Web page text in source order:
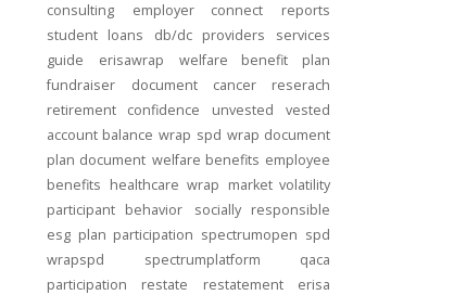
consulting
employer connect
reports
student loans
db/dc providers
services
guide
erisawrap
welfare benefit plan
fundraiser
document
cancer reserach
retirement confidence
unvested
vested
account balance wrap spd wrap document
plan document welfare benefits employee
benefits healthcare wrap market volatility
participant behavior
socially responsible
esg plan participation spectrumopen spd
wrapspd
spectrumplatform
qaca
participation
restate restatement
erisa